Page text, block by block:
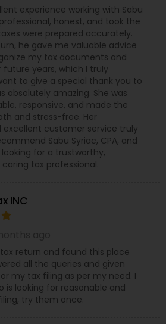
experience working with Sabu
professional, honest, and took the
were prepared accurately.
he gave me valuable advice
my tax documents and
future years, which I truly
to give a special thank you to
absolutely amazing. She was
responsive, and made the
and stress-free. Her
excellent customer service truly
Sabu Syriac, CPA, and
for a trustworthy,
tax professional.
INC
return and found this place
all the queries and given
my tax filing as per my need. I
is looking for reasonable and
try them once.